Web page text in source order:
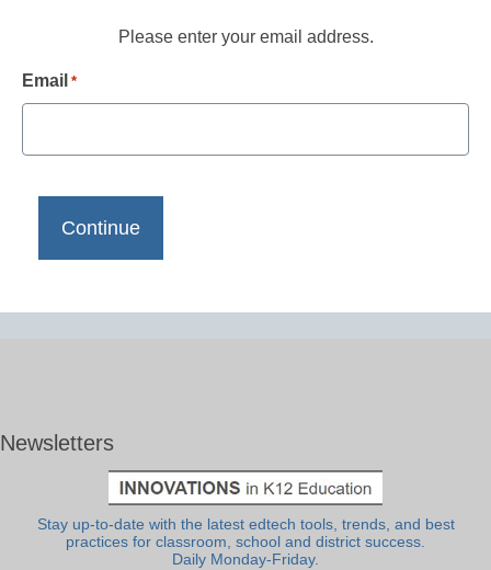
Please enter your email address.
Email *
Newsletters
Stay up-to-date with the latest edtech tools, trends, and best
practices for classroom, school and district success.
Daily Monday-Friday.